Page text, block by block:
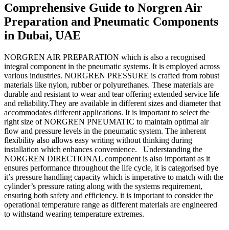
Comprehensive Guide to Norgren Air
Preparation and Pneumatic Components
in Dubai, UAE
NORGREN AIR PREPARATION which is also a recognised
integral component in the pneumatic systems. It is employed across
various industries. NORGREN PRESSURE is crafted from robust
materials like nylon, rubber or polyurethanes. These materials are
durable and resistant to wear and tear offering extended service life
and reliability.They are available in different sizes and diameter that
accommodates different applications. It is important to select the
right size of NORGREN PNEUMATIC to maintain optimal air
flow and pressure levels in the pneumatic system. The inherent
flexibility also allows easy writing without thinking during
installation which enhances convenience. Understanding the
NORGREN DIRECTIONAL component is also important as it
ensures performance throughout the life cycle, it is categorised bye
it’s pressure handling capacity which is imperative to match with the
cylinder’s pressure rating along with the systems requirement,
ensuring both safety and efficiency. it is important to consider the
operational temperature range as different materials are engineered
to withstand wearing temperature extremes.